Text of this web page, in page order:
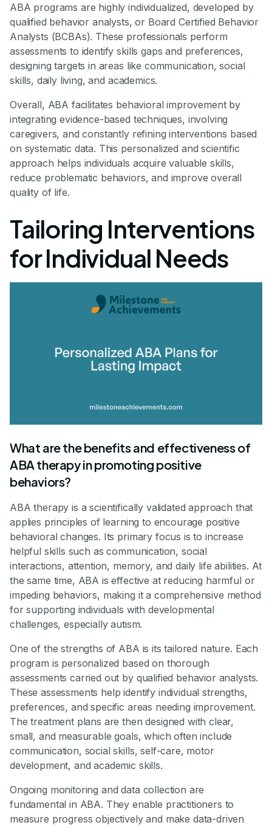
ABA programs are highly individualized, developed by
qualified behavior analysts, or Board Certified Behavior
Analysts (BCBAs). These professionals perform
assessments to identify skills gaps and preferences,
designing targets in areas like communication, social
skills, daily living, and academics.
Overall, ABA facilitates behavioral improvement by
integrating evidence-based techniques, involving
caregivers, and constantly refining interventions based
on systematic data. This personalized and scientific
approach helps individuals acquire valuable skills,
reduce problematic behaviors, and improve overall
quality of life.
Tailoring Interventions
for Individual Needs
What are the benefits and effectiveness of
ABA therapy in promoting positive
behaviors?
ABA therapy is a scientifically validated approach that
applies principles of learning to encourage positive
behavioral changes. Its primary focus is to increase
helpful skills such as communication, social
interactions, attention, memory, and daily life abilities. At
the same time, ABA is effective at reducing harmful or
impeding behaviors, making it a comprehensive method
for supporting individuals with developmental
challenges, especially autism.
One of the strengths of ABA is its tailored nature. Each
program is personalized based on thorough
assessments carried out by qualified behavior analysts.
These assessments help identify individual strengths,
preferences, and specific areas needing improvement.
The treatment plans are then designed with clear,
small, and measurable goals, which often include
communication, social skills, self-care, motor
development, and academic skills.
Ongoing monitoring and data collection are
fundamental in ABA. They enable practitioners to
measure progress objectively and make data-driven